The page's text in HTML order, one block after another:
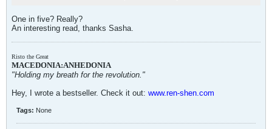
One in five? Really?
An interesting read, thanks Sasha.
Risto the Great
MACEDONIA:ANHEDONIA
"Holding my breath for the revolution."
Hey, I wrote a bestseller. Check it out: www.ren-shen.com
Tags: None